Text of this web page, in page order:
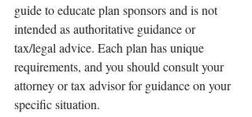
guide to educate plan sponsors and is not
intended as authoritative guidance or
tax/legal advice. Each plan has unique
requirements, and you should consult your
attorney or tax advisor for guidance on your
specific situation.